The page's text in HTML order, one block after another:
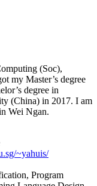
(Soc),
my Master’s degree
degree in
(China) in 2017. I am
Wei Ngan.
~yahuis/
Program